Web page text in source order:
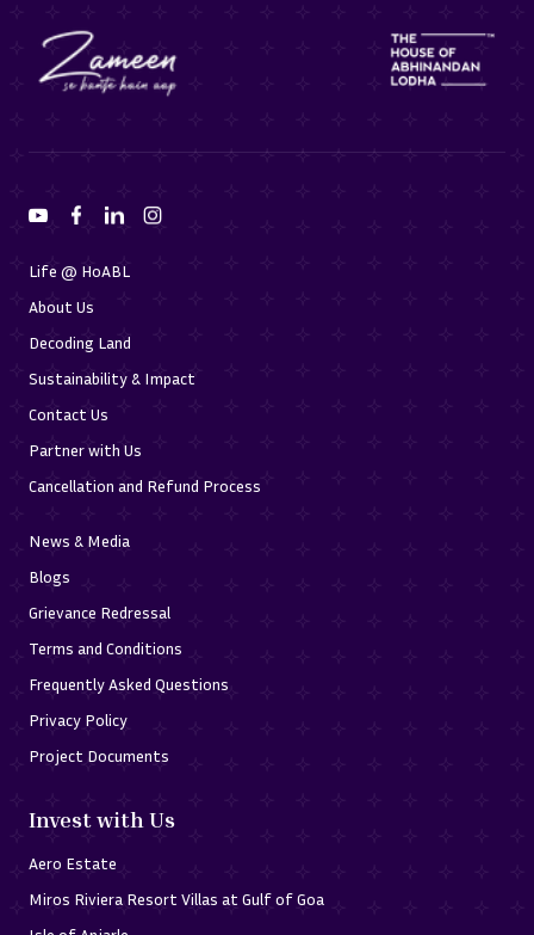
Life @ HoABL
About Us
Decoding Land
Sustainability & Impact
Contact Us
Partner with Us
Cancellation and Refund Process
News & Media
Blogs
Grievance Redressal
Terms and Conditions
Frequently Asked Questions
Privacy Policy
Project Documents
Invest with Us
Aero Estate
Miros Riviera Resort Villas at Gulf of Goa